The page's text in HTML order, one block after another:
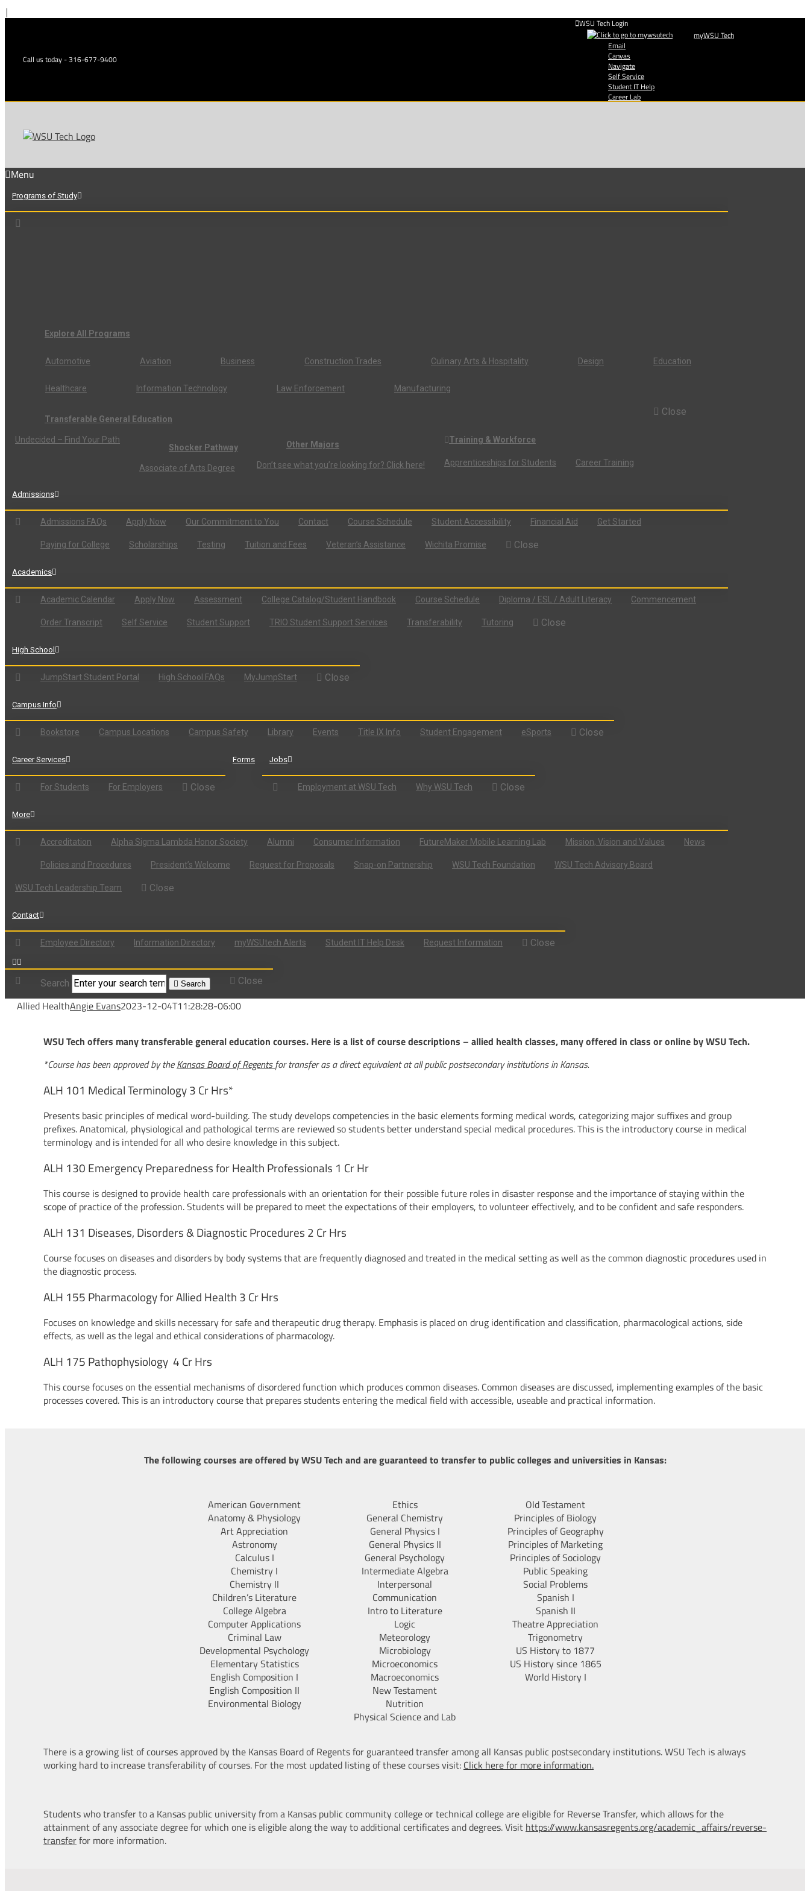
|
Call us today - 316-677-9400
WSU Tech Login
myWSU Tech
Email
Canvas
Navigate
Self Service
Student IT Help
Career Lab
Menu
Programs of Study
Explore All Programs
Automotive Aviation Business Construction Trades Culinary Arts & Hospitality Design Education
Healthcare Information Technology Law Enforcement Manufacturing
Transferable General Education
Undecided – Find Your Path
Shocker Pathway
Associate of Arts Degree
Other Majors
Don’t see what you’re looking for? Click here!
Training & Workforce
Apprenticeships for Students Career Training
Close
Admissions
Admissions FAQs Apply Now Our Commitment to You Contact Course Schedule Student Accessibility Financial Aid Get Started
Paying for College Scholarships Testing Tuition and Fees Veteran’s Assistance Wichita Promise Close
Academics
Academic Calendar Apply Now Assessment College Catalog/Student Handbook Course Schedule Diploma / ESL / Adult Literacy Commencement
Order Transcript Self Service Student Support TRIO Student Support Services Transferability Tutoring Close
High School
JumpStart Student Portal High School FAQs MyJumpStart Close
Campus Info
Bookstore Campus Locations Campus Safety Library Events Title IX Info Student Engagement eSports Close
Career Services
For Students For Employers Close
Forms Jobs
Employment at WSU Tech Why WSU Tech Close
More
Accreditation Alpha Sigma Lambda Honor Society Alumni Consumer Information FutureMaker Mobile Learning Lab Mission, Vision and Values News
Policies and Procedures President’s Welcome Request for Proposals Snap-on Partnership WSU Tech Foundation WSU Tech Advisory Board
WSU Tech Leadership Team Close
Contact
Employee Directory Information Directory myWSUtech Alerts Student IT Help Desk Request Information Close
Search Search Close
Allied HealthAngie Evans2023-12-04T11:28:28-06:00
WSU Tech offers many transferable general education courses. Here is a list of course descriptions – allied health classes, many offered in class or online by WSU Tech.
*Course has been approved by theKansas Board of Regentsfor transfer as a direct equivalent at all public postsecondary institutions in Kansas.
ALH 101 Medical Terminology 3 Cr Hrs*
Presents basic principles of medical word-building. The study develops competencies in the basic elements forming medical words, categorizing major suffixes and group
prefixes. Anatomical, physiological and pathological terms are reviewed so students better understand special medical procedures. This is the introductory course in medical
terminology and is intended for all who desire knowledge in this subject.
ALH 130 Emergency Preparedness for Health Professionals 1 Cr Hr
This course is designed to provide health care professionals with an orientation for their possible future roles in disaster response and the importance of staying within the
scope of practice of the profession. Students will be prepared to meet the expectations of their employers, to volunteer effectively, and to be confident and safe responders.
ALH 131 Diseases, Disorders & Diagnostic Procedures 2 Cr Hrs
Course focuses on diseases and disorders by body systems that are frequently diagnosed and treated in the medical setting as well as the common diagnostic procedures used in
the diagnostic process.
ALH 155 Pharmacology for Allied Health 3 Cr Hrs
Focuses on knowledge and skills necessary for safe and therapeutic drug therapy. Emphasis is placed on drug identification and classification, pharmacological actions, side
effects, as well as the legal and ethical considerations of pharmacology.
ALH 175 Pathophysiology 4 Cr Hrs
This course focuses on the essential mechanisms of disordered function which produces common diseases. Common diseases are discussed, implementing examples of the basic
processes covered. This is an introductory course that prepares students entering the medical field with accessible, useable and practical information.
The following courses are offered by WSU Tech and are guaranteed to transfer to public colleges and universities in Kansas:
American Government
Anatomy & Physiology
Art Appreciation
Astronomy
Calculus I
Chemistry I
Chemistry II
Children’s Literature
College Algebra
Computer Applications
Criminal Law
Developmental Psychology
Elementary Statistics
English Composition I
English Composition II
Environmental Biology
Ethics
General Chemistry
General Physics I
General Physics II
General Psychology
Intermediate Algebra
Interpersonal
Communication
Intro to Literature
Logic
Meteorology
Microbiology
Microeconomics
Macroeconomics
New Testament
Nutrition
Physical Science and Lab
Old Testament
Principles of Biology
Principles of Geography
Principles of Marketing
Principles of Sociology
Public Speaking
Social Problems
Spanish I
Spanish II
Theatre Appreciation
Trigonometry
US History to 1877
US History since 1865
World History I
There is a growing list of courses approved by the Kansas Board of Regents for guaranteed transfer among all Kansas public postsecondary institutions. WSU Tech is always
working hard to increase transferability of courses. For the most updated listing of these courses visit: Click here for more information.
Students who transfer to a Kansas public university from a Kansas public community college or technical college are eligible for Reverse Transfer, which allows for the
attainment of any associate degree for which one is eligible along the way to additional certificates and degrees. Visit https://www.kansasregents.org/academic_affairs/reverse-
transferfor more information.